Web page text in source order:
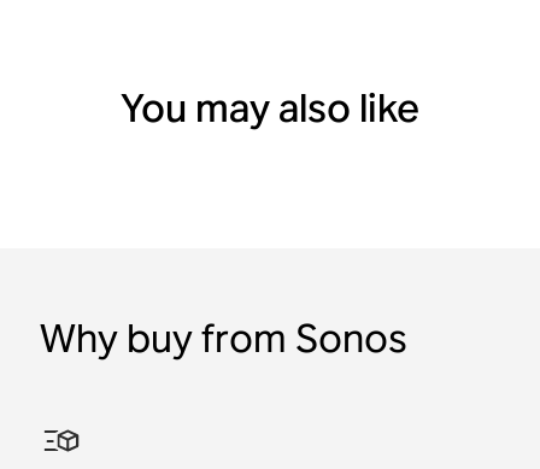
You may also like
Accessory
Accessory
Accessory
Accessory
Mount
Mount
Why buy from Sonos